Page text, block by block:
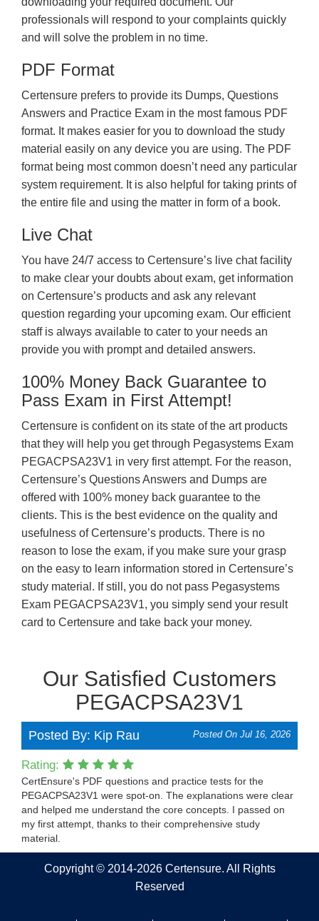
professionals will respond to your complaints quickly
and will solve the problem in no time.
PDF Format
Certensure prefers to provide its Dumps, Questions
Answers and Practice Exam in the most famous PDF
format. It makes easier for you to download the study
material easily on any device you are using. The PDF
format being most common doesn’t need any particular
system requirement. It is also helpful for taking prints of
the entire file and using the matter in form of a book.
Live Chat
You have 24/7 access to Certensure’s live chat facility
to make clear your doubts about exam, get information
on Certensure’s products and ask any relevant
question regarding your upcoming exam. Our efficient
staff is always available to cater to your needs an
provide you with prompt and detailed answers.
100% Money Back Guarantee to
Pass Exam in First Attempt!
Certensure is confident on its state of the art products
that they will help you get through Pegasystems Exam
PEGACPSA23V1 in very first attempt. For the reason,
Certensure’s Questions Answers and Dumps are
offered with 100% money back guarantee to the
clients. This is the best evidence on the quality and
usefulness of Certensure’s products. There is no
reason to lose the exam, if you make sure your grasp
on the easy to learn information stored in Certensure’s
study material. If still, you do not pass Pegasystems
Exam PEGACPSA23V1, you simply send your result
card to Certensure and take back your money.
Our Satisfied Customers
PEGACPSA23V1
Posted By: Kip Rau Posted On Jul 16, 2026
Rating:
CertEnsure's PDF questions and practice tests for the
PEGACPSA23V1 were spot-on. The explanations were clear
and helped me understand the core concepts. I passed on
my first attempt, thanks to their comprehensive study
material.
Copyright © 2014-2026 Certensure. All Rights
Reserved